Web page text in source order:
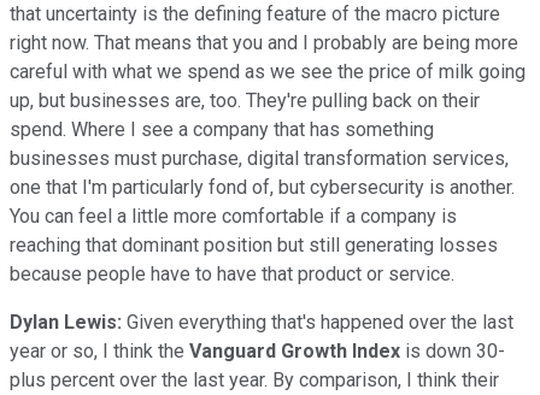
that uncertainty is the defining feature of the macro picture
right now. That means that you and I probably are being more
careful with what we spend as we see the price of milk going
up, but businesses are, too. They're pulling back on their
spend. Where I see a company that has something
businesses must purchase, digital transformation services,
one that I'm particularly fond of, but cybersecurity is another.
You can feel a little more comfortable if a company is
reaching that dominant position but still generating losses
because people have to have that product or service.
Dylan Lewis: Given everything that's happened over the last
year or so, I think the Vanguard Growth Index is down 30-
plus percent over the last year. By comparison, I think their